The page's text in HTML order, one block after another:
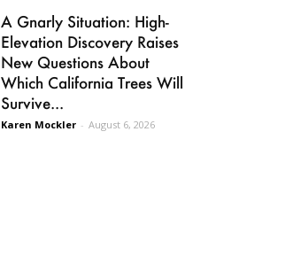
A Gnarly Situation: High-
Elevation Discovery Raises
New Questions About
Which California Trees Will
Survive...
Karen Mockler - August 6, 2026